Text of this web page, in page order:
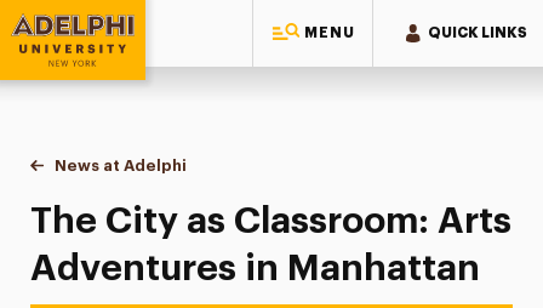
MENU QUICK LINKS
Adelphi University
You are here:
Home
News at Adelphi
The City as Classroom: Arts Adventures in
The City as Classroom: Arts
Adventures in Manhattan